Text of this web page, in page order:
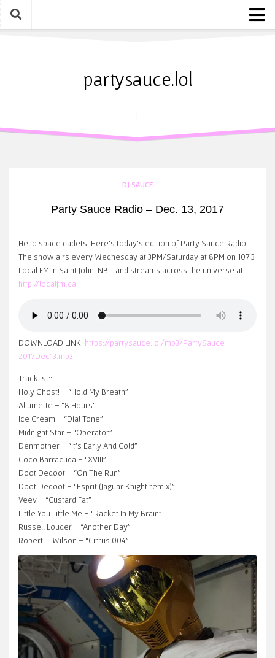
Skip
partysauce.lol
DJ SAUCE
Party Sauce Radio – Dec. 13, 2017
Hello space cadets! Here’s today’s edition of Party Sauce Radio.
The show airs every Wednesday at 3PM/Saturday at 8PM on 107.3
Local FM in Saint John, NB… and streams across the universe at
http://localfm.ca
DOWNLOAD LINK: https://partysauce.lol/mp3/PartySauce-
2017Dec13.mp3
Tracklist::
Holy Ghost! – “Hold My Breath”
Allumette – “8 Hours”
Ice Cream – “Dial Tone”
Midnight Star – “Operator”
Denmother – “It’s Early And Cold”
Coco Barracuda – “XVIII”
Doot Dedoot – “On The Run”
Doot Dedoot – “Esprit (Jaguar Knight remix)”
Veev – “Custard Fat”
Little You Little Me – “Racket In My Brain”
Russell Louder – “Another Day”
Robert T. Wilson – “Cirrus 004”